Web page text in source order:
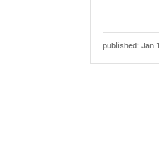
published: Jan